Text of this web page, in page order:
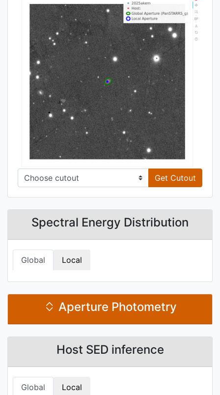
Get Cutout
Spectral Energy Distribution
Global Local
Aperture Photometry
Host SED inference
Global Local